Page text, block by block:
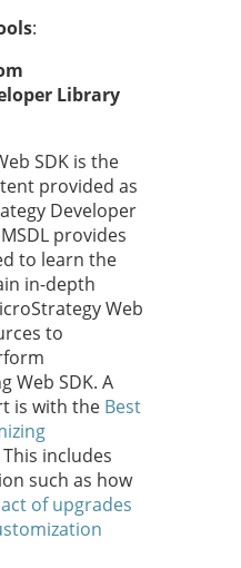
:
Library
SDK is the
provided as
Developer
provides
to learn the
in-depth
Web
to
Web SDK. A
is with the Best
This includes
such as how
of upgrades